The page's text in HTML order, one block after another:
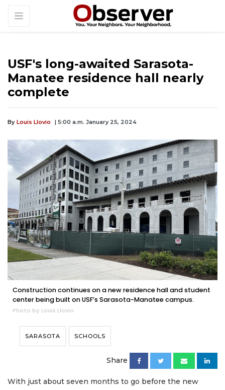
USF's long-awaited Sarasota-
Manatee residence hall nearly
complete
By Louis Llovio | 5:00 a.m. January 25, 2024
Construction continues on a new residence hall and student
center being built on USF’s Sarasota-Manatee campus.
Photo by Louis Llovio
SARASOTA SCHOOLS
Share
With just about seven months to go before the new